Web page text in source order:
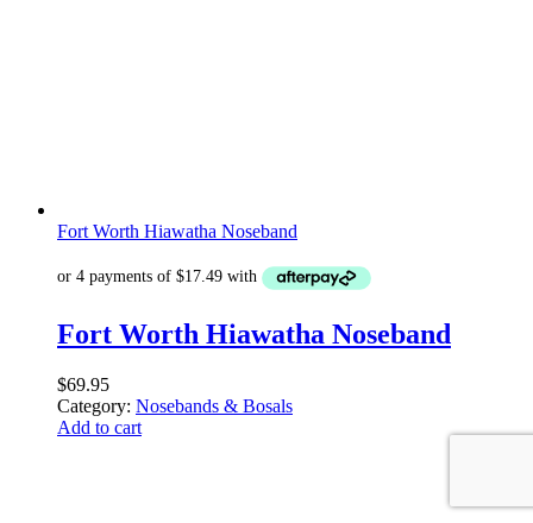
Fort Worth Hiawatha Noseband
Fort Worth Hiawatha Noseband
$69.95
Category: Nosebands & Bosals
Add to cart